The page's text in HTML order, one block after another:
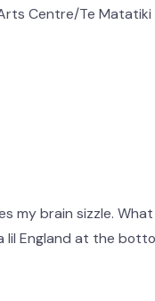
Centre/Te Matatiki
my brain sizzle.
lil England at the